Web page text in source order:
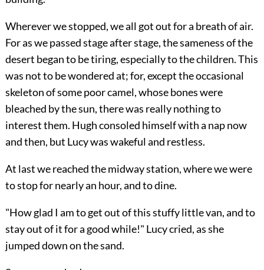
Wherever we stopped, we all got out for a breath of air.
For as we passed stage after stage, the sameness of the
desert began to be tiring, especially to the children. This
was not to be wondered at; for, except the occasional
skeleton of some poor camel, whose bones were
bleached by the sun, there was really nothing to
interest them. Hugh consoled himself with a nap now
and then, but Lucy was wakeful and restless.
At last we reached the midway station, where we were
to stop for nearly an hour, and to dine.
"How glad I am to get out of this stuffy little van, and to
stay out of it for a good while!" Lucy cried, as she
jumped down on the sand.